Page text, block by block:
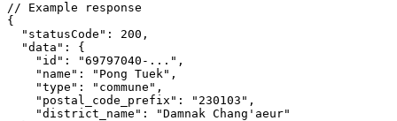
// Example response
{
"statusCode" : 200 ,
"data" : {
"id" : "69797040-..." ,
"name" : "Pong Tuek" ,
"type" : "commune" ,
"postal_code_prefix" : "230103" ,
"district_name" :
"Damnak Chang'aeur"